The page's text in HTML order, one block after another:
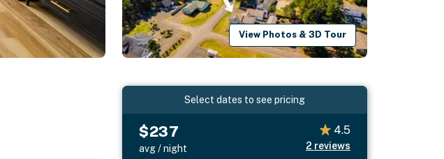
View Photos & 3D Tour
Select dates to see pricing
$237
avg / night
4.5
2 reviews